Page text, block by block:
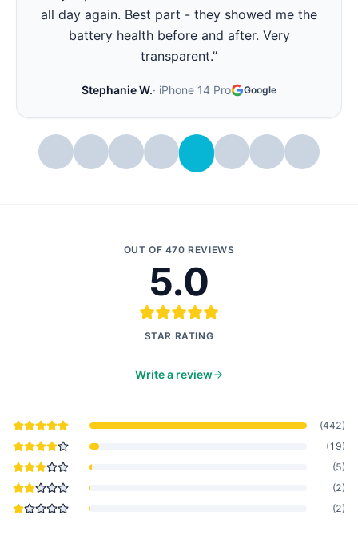
all day again. Best part - they showed me the
battery health before and after. Very
transparent.”
Stephanie W.· iPhone 14 Pro Google
OUT OF 470 REVIEWS
5.0
STAR RATING
Write a review
(442)
(19)
(5)
(2)
(2)